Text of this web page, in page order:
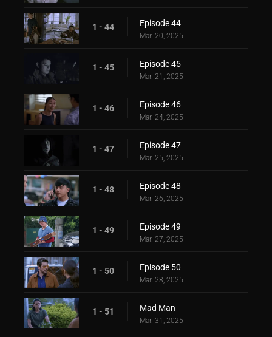
1 - 44 Episode 44
Mar. 20, 2025
1 - 45 Episode 45
Mar. 21, 2025
1 - 46 Episode 46
Mar. 24, 2025
1 - 47 Episode 47
Mar. 25, 2025
1 - 48 Episode 48
Mar. 26, 2025
1 - 49 Episode 49
Mar. 27, 2025
1 - 50 Episode 50
Mar. 28, 2025
1 - 51 Mad Man
Mar. 31, 2025